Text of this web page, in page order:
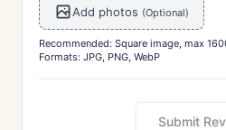
Add photos (Optional)
Recommended: Square image, max
Formats: JPG, PNG, WebP
Submit